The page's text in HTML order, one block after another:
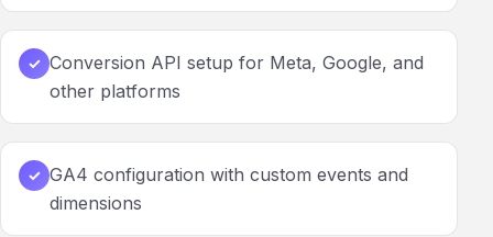
✓ Conversion API setup for Meta, Google, and
other platforms
✓ GA4 configuration with custom events and
dimensions